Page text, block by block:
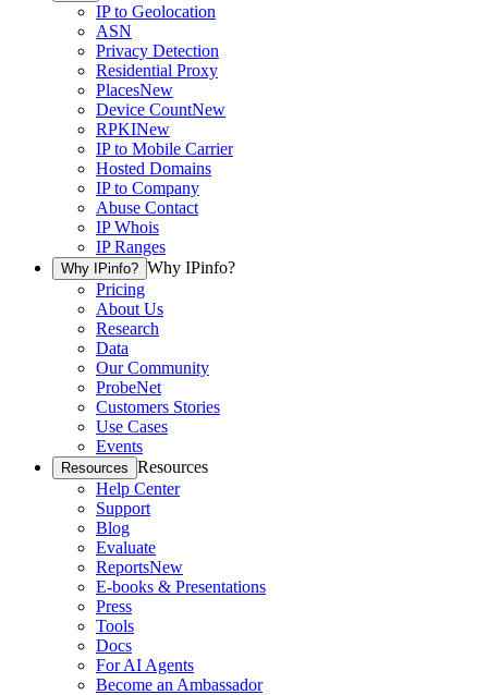
IP to Geolocation
ASN
Privacy Detection
Residential Proxy
PlacesNew
Device CountNew
RPKINew
IP to Mobile Carrier
Hosted Domains
IP to Company
Abuse Contact
IP Whois
IP Ranges
Why IPinfo? Why IPinfo?
Pricing
About Us
Research
Data
Our Community
ProbeNet
Customers Stories
Use Cases
Events
Resources Resources
Help Center
Support
Blog
Evaluate
ReportsNew
E-books & Presentations
Press
Tools
Docs
For AI Agents
Become an Ambassador